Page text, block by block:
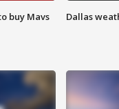
buy Mavs
Dallas